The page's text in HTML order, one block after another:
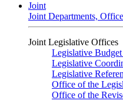
Joint
Joint Departments,
Joint Legislative Offices
Legislative
Legislative
Legislative
Office of the
Office of the